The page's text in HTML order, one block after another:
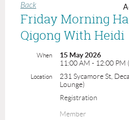
Back
Friday Morning
Qigong With Heidi
When
15 May 2026
11:00 AM - 12:00 PM
Location
231 Sycamore St,
Lounge)
Registration
Member